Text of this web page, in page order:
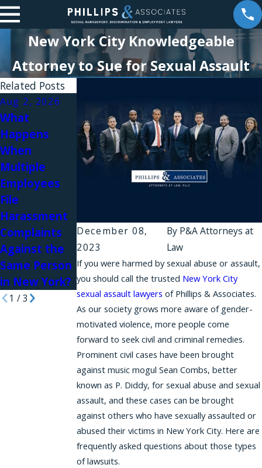
New York City Knowledgeable
Attorney to Sue for Sexual Assault
December 08,
2023
By P&A Attorneys at
Law
If you were harmed by sexual abuse or assault,
you should call the trusted New York City
sexual assault lawyers of Phillips & Associates.
As our society grows more aware of gender-
motivated violence, more people come
forward to seek civil and criminal remedies.
Prominent civil cases have been brought
against music mogul Sean Combs, better
known as P. Diddy, for sexual abuse and sexual
assault, and these cases can be brought
against others who have sexually assaulted or
abused their victims in New York City. Here are
frequently asked questions about those types
of lawsuits.
Related Posts
Aug 2, 2026
What
Happens
When
Multiple
Employees
File
Harassment
Complaints
Against the
Same Person
in New York?
Why Do
Workplace
Harassment
Complaints
Fail in New
Jul 31, 2026
Workplace
Relationships
in Law Firms
1 /3